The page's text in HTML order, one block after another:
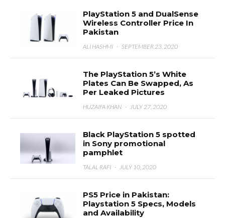
PlayStation 5 and DualSense
Wireless Controller Price In
Pakistan
ALI HASHMI · SEPTEMBER 23, 2020
The PlayStation 5’s White
Plates Can Be Swapped, As
Per Leaked Pictures
HUZAIFA KHAN · JULY 27, 2020
Black PlayStation 5 spotted
in Sony promotional
pamphlet
TALAL RAFI · JULY 10, 2020
PS5 Price in Pakistan:
Playstation 5 Specs, Models
and Availability